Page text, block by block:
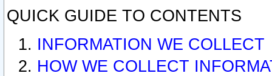
QUICK GUIDE TO CONTENTS
INFORMATION WE COLLECT
HOW WE COLLECT